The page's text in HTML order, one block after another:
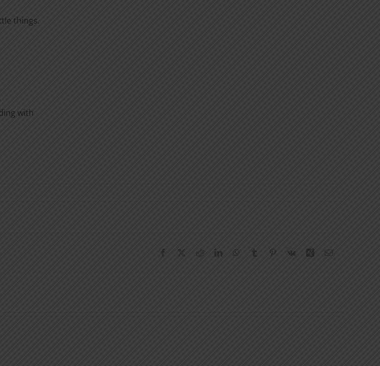
things.
with
Facebook RedditLinkedInWhatsApp
Tumblr Pinterest
Vk Xing